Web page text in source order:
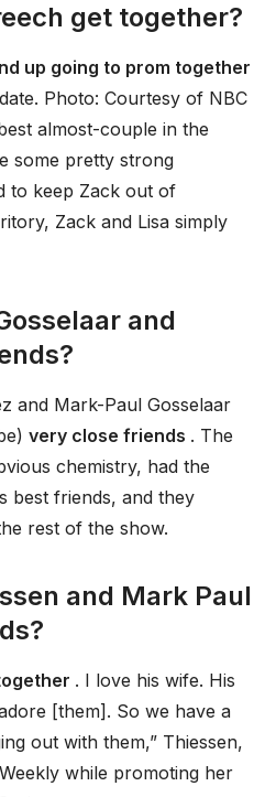
get together?
up going to prom together
Photo: Courtesy of NBC
almost-couple in the
some pretty strong
to keep Zack out of
Zack and Lisa simply
and
and Mark-Paul Gosselaar
very close friends . The
chemistry, had the
best friends, and they
rest of the show.
and Mark Paul
. I love his wife. His
[them]. So we have a
out with them,” Thiessen,
while promoting her